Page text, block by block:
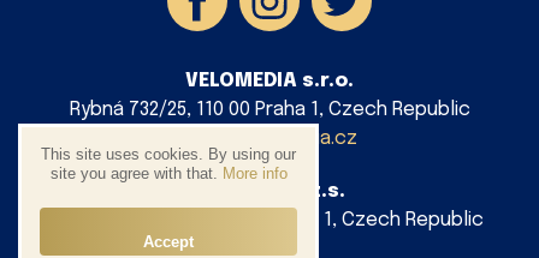
VELOMEDIA s.r.o.
Rybná 732/25, 110 00 Praha 1, Czech Republic
info@velomedia.cz
AG Cycling z.s.
Platnéřská 88/9, 110 00 Praha 1, Czech Republic
This site uses cookies. By using our
site you agree with that. More info
Accept